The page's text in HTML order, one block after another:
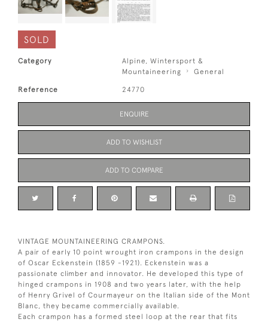
SOLD
Category
Alpine, Wintersport &
Mountaineering
General
Reference 24770
ENQUIRE
ADD TO WISHLIST
ADD TO COMPARE
VINTAGE MOUNTAINEERING CRAMPONS.
A pair of early 10 point wrought iron crampons in the design
of Oscar Eckenstein (1859 -1921). Eckenstein was a
passionate climber and innovator. He developed this type of
hinged crampons in 1908 and two years later, with the help
of Henry Grivel of Courmayeur on the Italian side of the Mont
Blanc, they became commercially available.
Each crampon has a formed steel loop at the rear that fits